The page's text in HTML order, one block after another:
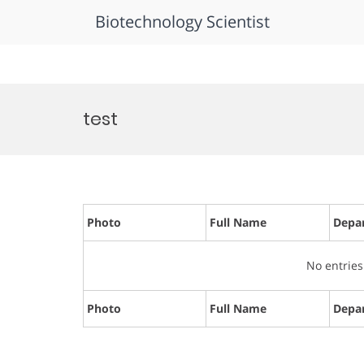
Biotechnology Scientist
test
Photo Full Name
No
Photo Full Name